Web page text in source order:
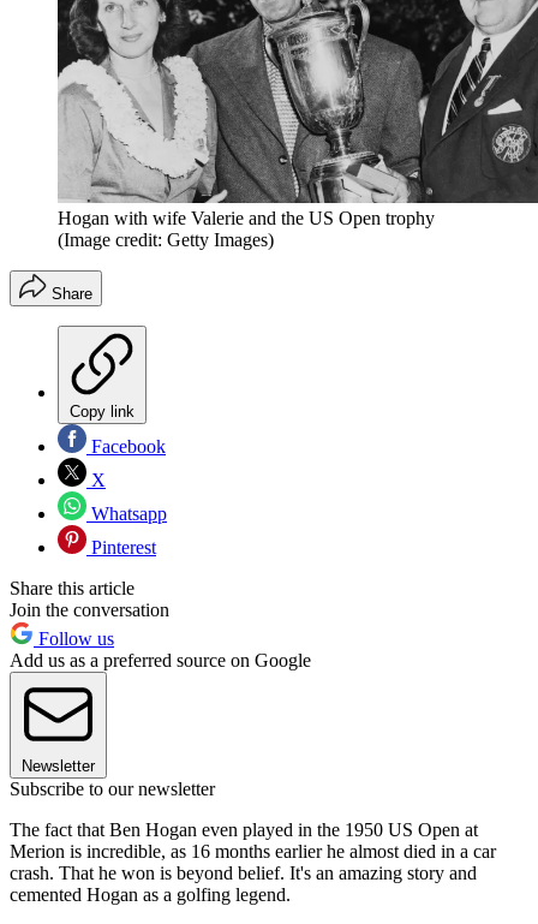
Hogan with wife Valerie and the US Open trophy
(Image credit: Getty Images)
Share
Copy link
Facebook
X
Whatsapp
Pinterest
Share this article
Join the conversation
Follow us
Add us as a preferred source on Google
Newsletter
Subscribe to our newsletter
The fact that Ben Hogan even played in the 1950 US Open at
Merion is incredible, as 16 months earlier he almost died in a car
crash. That he won is beyond belief. It's an amazing story and
cemented Hogan as a golfing legend.